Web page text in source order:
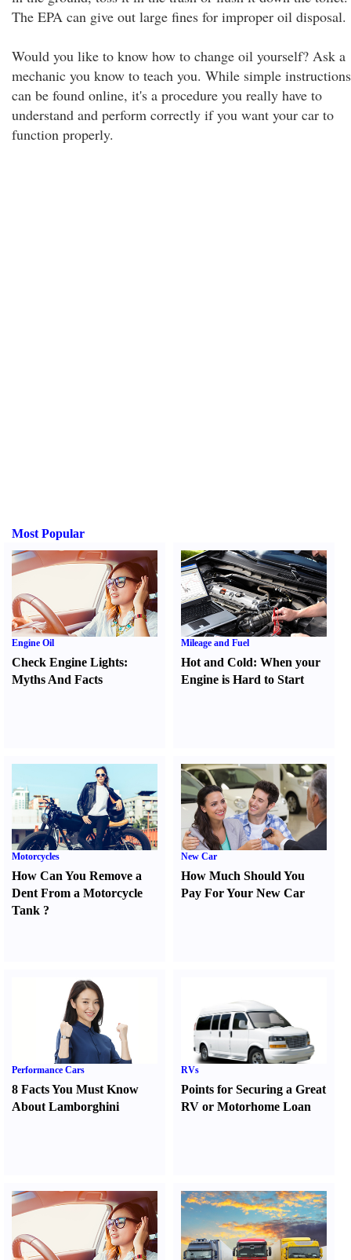
The EPA can give out large fines for improper oil disposal.
Would you like to know how to change oil yourself? Ask a
mechanic you know to teach you. While simple instructions
can be found online, it's a procedure you really have to
understand and perform correctly if you want your car to
function properly.
Most Popular
Engine Oil
Check Engine Lights:
Myths And Facts
Mileage and Fuel
Hot and Cold:When your
Engine is Hard to Start
Motorcycles
How Can You Remove a
Dent From a Motorcycle
Tank ?
New Car
How Much Should You
Pay For Your New Car
Performance Cars
8 Facts You Must Know
About Lamborghini
RVs
Points for Securing a Great
RV or Motorhome Loan